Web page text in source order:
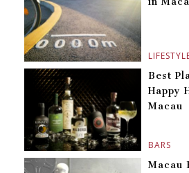
BARS
Best
Happy
Macau
Macau